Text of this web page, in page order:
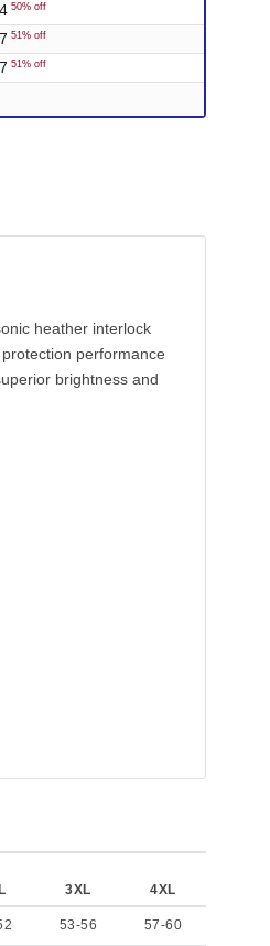
50% off
51% off
51% off
heather interlock
performance
brightness and
3XL
4XL
53-56
57-60